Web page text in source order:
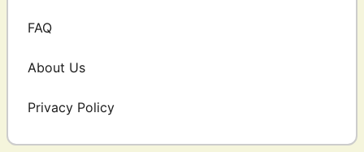
FAQ
About Us
Privacy Policy